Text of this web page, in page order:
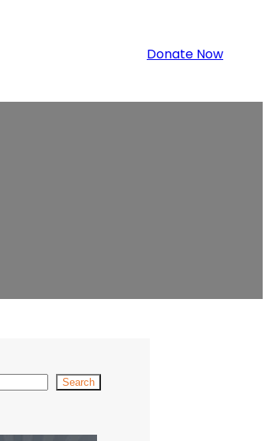
Donate Now
Search